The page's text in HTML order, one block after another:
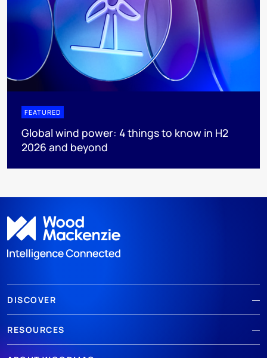
FEATURED
Global wind power: 4 things to know in H2
2026 and beyond
DISCOVER
RESOURCES